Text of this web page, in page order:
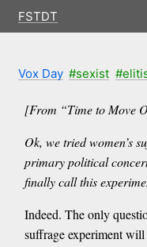
FSTDT
Vox Day #sexist
[From “Time to Move
Ok, we tried women’s
primary political
finally call this
Indeed. The only
suffrage experiment will